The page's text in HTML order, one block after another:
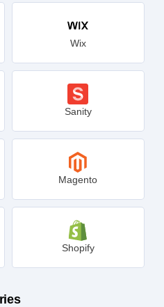
Wix
Sanity
Magento
Shopify